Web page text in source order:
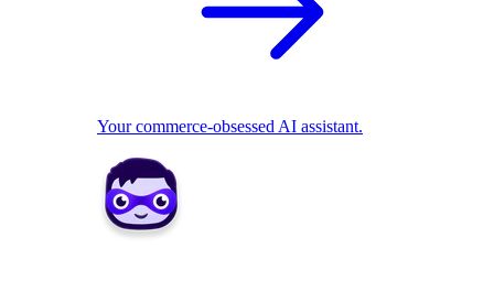
Your commerce-obsessed AI assistant.